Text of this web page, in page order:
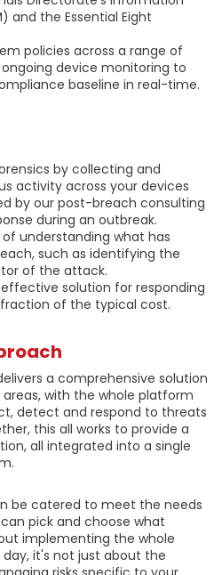
and the Essential Eight
policies across a range of
device monitoring to
baseline in real-time.
by collecting and
activity across your devices
by our post-breach consulting
during an outbreak.
understanding what has
such as identifying the
of the attack.
solution for responding
of the typical cost.
a comprehensive solution
with the whole platform
detect and respond to threats
this all works to provide a
all integrated into a single
be catered to meet the needs
pick and choose what
implementing the whole
it's not just about the